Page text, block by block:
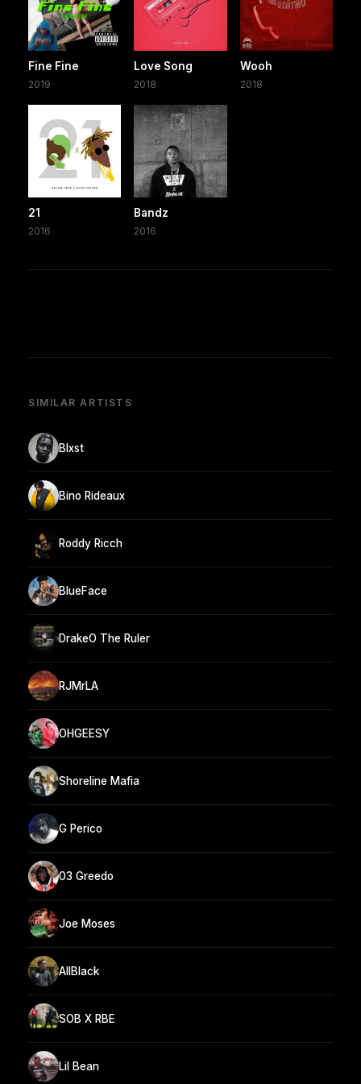
Fine Fine
2019
Love Song
2018
Wooh
2018
21
2016
Bandz
2016
SIMILAR ARTISTS
Blxst
Bino Rideaux
Roddy Ricch
BlueFace
DrakeO The Ruler
RJMrLA
OHGEESY
Shoreline Mafia
G Perico
03 Greedo
Joe Moses
AllBlack
SOB X RBE
Lil Bean